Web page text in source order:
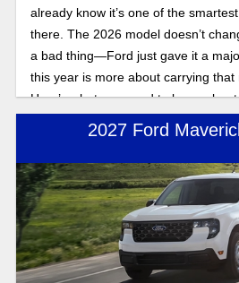
already know it’s one of the
there. The 2026 model doesn’t
a bad thing—Ford just gave it a
this year is more about carrying
Here’s what you need to know
Maverick release date and specs.
2027 Ford